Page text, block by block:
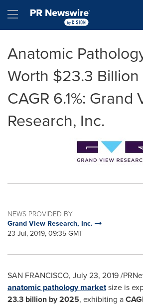
Hamburger menu
Anatomic
Worth $23.3
CAGR 6.1%: Grand
Research, Inc.
NEWS PROVIDED BY
Grand View Research, Inc.
23 Jul, 2019, 09:35 GMT
SAN FRANCISCO, July 23, 2019/
anatomic pathology marketsize is
23.3 billion by 2025, exhibiting a